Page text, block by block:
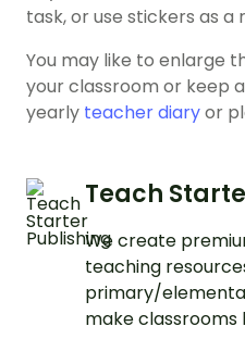
task, or use stickers as a
You may like to enlarge
your classroom or keep
yearly teacher diaryor
Teach
We create
teaching
primary/
make classrooms